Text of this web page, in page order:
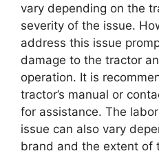
vary depending on the
severity of the issue.
address this issue
damage to the tractor
operation. It is
tractor’s manual or
for assistance. The
issue can also vary
brand and the extent of